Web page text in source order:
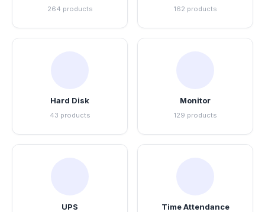
264 products 162 products
Hard Disk
43 products
Monitor
129 products
UPS Time Attendance